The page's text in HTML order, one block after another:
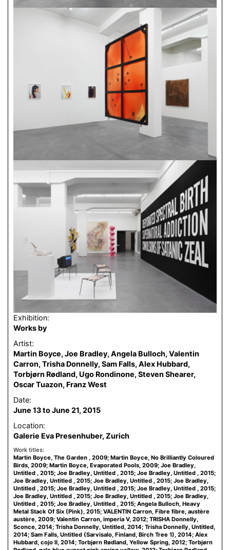
Exhibition:
Works by
Artist:
Martin Boyce, Joe Bradley, Angela Bulloch, Valentin
Carron, Trisha Donnelly, Sam Falls, Alex Hubbard,
Torbjørn Rødland, Ugo Rondinone, Steven Shearer,
Oscar Tuazon, Franz West
Date:
June 13 to June 21, 2015
Location:
Galerie Eva Presenhuber, Zurich
Work titles:
Martin Boyce, The Garden , 2009; Martin Boyce, No Brilliantly Coloured
Birds, 2009; Martin Boyce, Evaporated Pools, 2009; Joe Bradley,
Untitled , 2015; Joe Bradley, Untitled , 2015; Joe Bradley, Untitled , 2015;
Joe Bradley, Untitled , 2015; Joe Bradley, Untitled , 2015; Joe Bradley,
Untitled , 2015; Joe Bradley, Untitled , 2015; Joe Bradley, Untitled , 2015;
Joe Bradley, Untitled , 2015; Joe Bradley, Untitled , 2015; Joe Bradley,
Untitled , 2015; Joe Bradley, Untitled , 2015; Angela Bulloch, Heavy
Metal Stack Of Six (Pink), 2015; VALENTIN Carron, Fibre fibre, austère
austère, 2009; Valentin Carron, imperia V, 2012; TRISHA Donnelly,
Sconce, 2014; Trisha Donnelly, Untitled, 2014; Trisha Donnelly, Untitled,
2014; Sam Falls, Untitled (Sarvisalo, Finland, Birch Tree 1), 2014; Alex
Hubbard, cojo II, 2014; Torbjørn Rødland, Yellow Spring, 2012; Torbjørn